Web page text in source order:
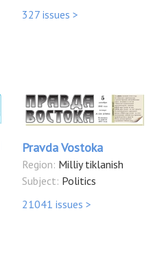
327 issues >
Pravda Vostoka
Region: Milliy tiklanish
Subject: Politics
21041 issues >